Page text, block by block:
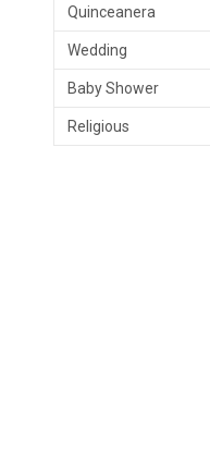
Quinceanera
Wedding
Baby Shower
Religious